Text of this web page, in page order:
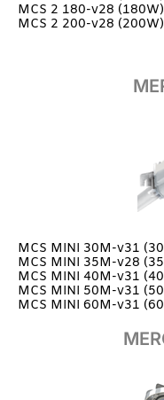
MCS 2 180-v28 (180W)
MCS 2 200-v28
MCS MINI 30M-v31
MCS MINI 35M-v28
MCS MINI 40M-v31
MCS MINI 50M-v31
MCS MINI 60M-v31